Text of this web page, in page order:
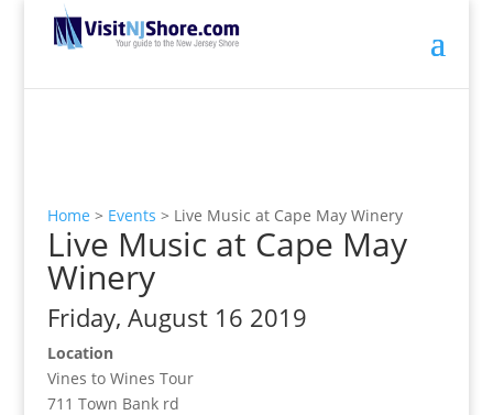
Home > Events > Live Music at Cape May Winery
Live Music at Cape May
Winery
Friday, August 16 2019
Location
Vines to Wines Tour
711 Town Bank rd